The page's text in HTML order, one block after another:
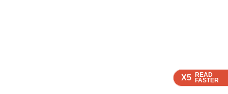
X5 READ
FASTER
X5 READ
FASTER
X5 READ
FASTER
X5 READ
FASTER